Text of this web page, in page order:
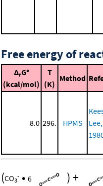
Free energy of
ΔrG°
(kcal/mol)
T
(K)
Method
8.0 296. HPMS
(CO3
- • 6 )+